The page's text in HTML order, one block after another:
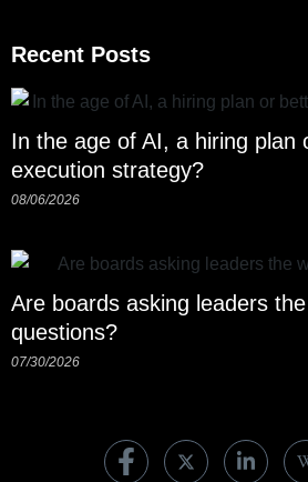
Recent Posts
In the age of AI, a hiring plan
execution strategy?
08/06/2026
Are boards asking leaders
questions?
07/30/2026